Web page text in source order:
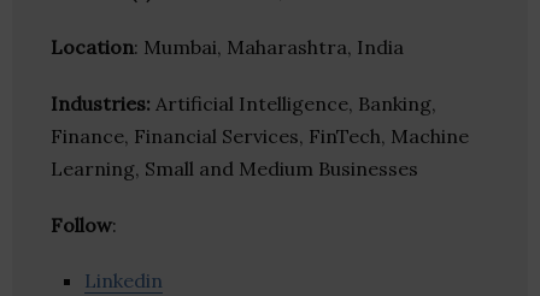
Location: Mumbai, Maharashtra, India
Industries: Artificial Intelligence, Banking,
Finance, Financial Services, FinTech, Machine
Learning, Small and Medium Businesses
Follow:
Linkedin